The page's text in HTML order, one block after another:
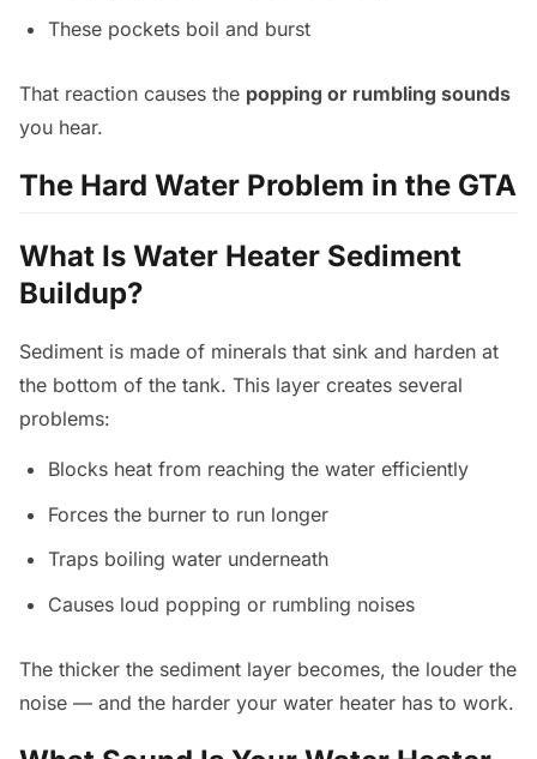
These pockets boil and burst
That reaction causes the popping or rumbling sounds
you hear.
The Hard Water Problem in the GTA
What Is Water Heater Sediment
Buildup?
Sediment is made of minerals that sink and harden at
the bottom of the tank. This layer creates several
problems:
Blocks heat from reaching the water efficiently
Forces the burner to run longer
Traps boiling water underneath
Causes loud popping or rumbling noises
The thicker the sediment layer becomes, the louder the
noise — and the harder your water heater has to work.